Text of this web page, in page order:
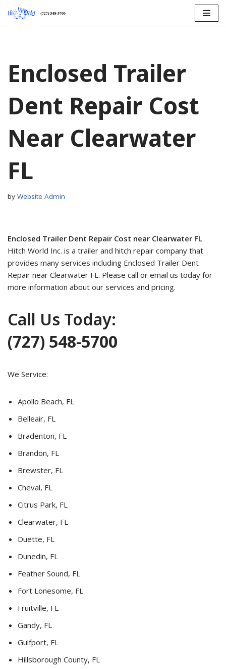
Enclosed Trailer
Dent Repair Cost
Near Clearwater
FL
by Website Admin
Enclosed Trailer Dent Repair Cost near Clearwater FL
Hitch World Inc. is a trailer and hitch repair company that
provides many services including Enclosed Trailer Dent
Repair near Clearwater FL. Please call or email us today for
more information about our services and pricing.
Call Us Today:
(727) 548-5700
We Service:
Apollo Beach, FL
Belleair, FL
Bradenton, FL
Brandon, FL
Brewster, FL
Cheval, FL
Citrus Park, FL
Clearwater, FL
Duette, FL
Dunedin, FL
Feather Sound, FL
Fort Lonesome, FL
Fruitville, FL
Gandy, FL
Gulfport, FL
Hillsborough County, FL